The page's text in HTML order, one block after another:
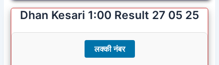
Dhan Kesari 1:00 Result 27 05 25
लक्की नंबर